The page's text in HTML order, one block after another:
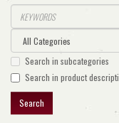
Search in subcategories
Search in product